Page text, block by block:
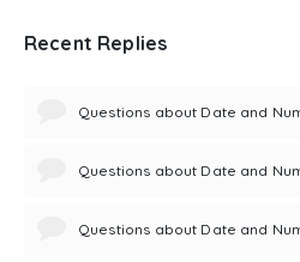
Recent Replies
Questions about Date and
Questions about Date and
Questions about Date and